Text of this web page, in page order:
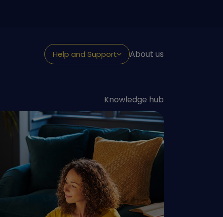
Help and Support
Looking for support
Fraud and security
Reporting a death
Transfer to us
About us
Knowledge hub